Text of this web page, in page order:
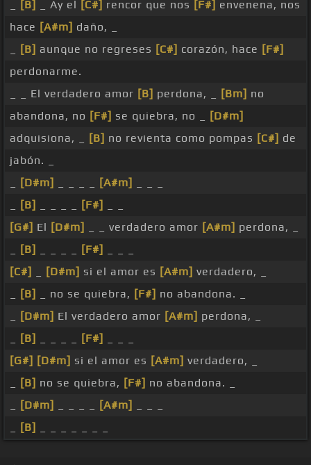
[B] _ Ay el [C#] rencor que nos [F#] envenena, nos
hace [A#m] daño, _
[B] aunque no regreses [C#] corazón, hace [F#]
perdonarme.
_ _ El verdadero amor [B] perdona, _ [Bm] no
abandona, no [F#] se quiebra, no _
[D#m]
adquisiona, _
[B] no revienta como pompas [C#] de
jabón. _
[D#m] [A#m]
[B] [F#]
[G#] El [D#m] _ _ verdadero amor [A#m] perdona, _
[B] [F#]
[C#]
[D#m] si el amor es [A#m] verdadero, _
[B] _ no se quiebra, [F#] no abandona. _
[D#m] El verdadero amor [A#m] perdona, _
[B] [F#]
[G#] [D#m] si el amor es [A#m] verdadero, _
[B] no se quiebra, [F#] no abandona. _
[D#m] [A#m]
[B]